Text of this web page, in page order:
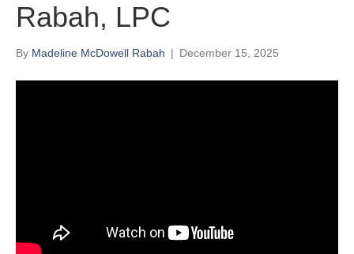
Rabah, LPC
By Madeline McDowell Rabah | December 15, 2025